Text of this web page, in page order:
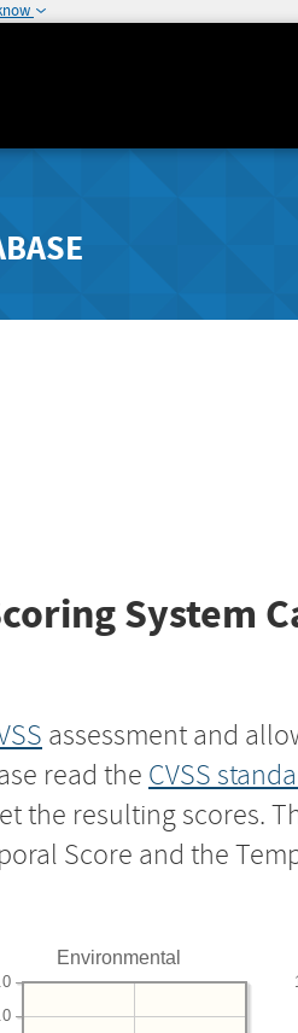
System
assessment and
read the CVSS
the resulting scores.
Score and the
Environmental